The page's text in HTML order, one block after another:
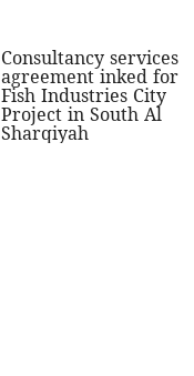
Consultancy services
agreement inked for
Fish Industries City
Project in South Al
Sharqiyah